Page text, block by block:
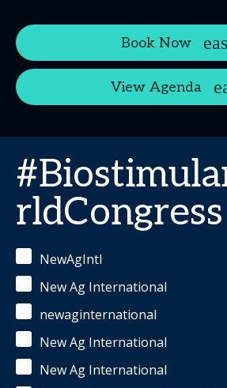
Book Now
View Agenda
rldCongress
NewAgIntl
New Ag International
newaginternational
New Ag International
New Ag International